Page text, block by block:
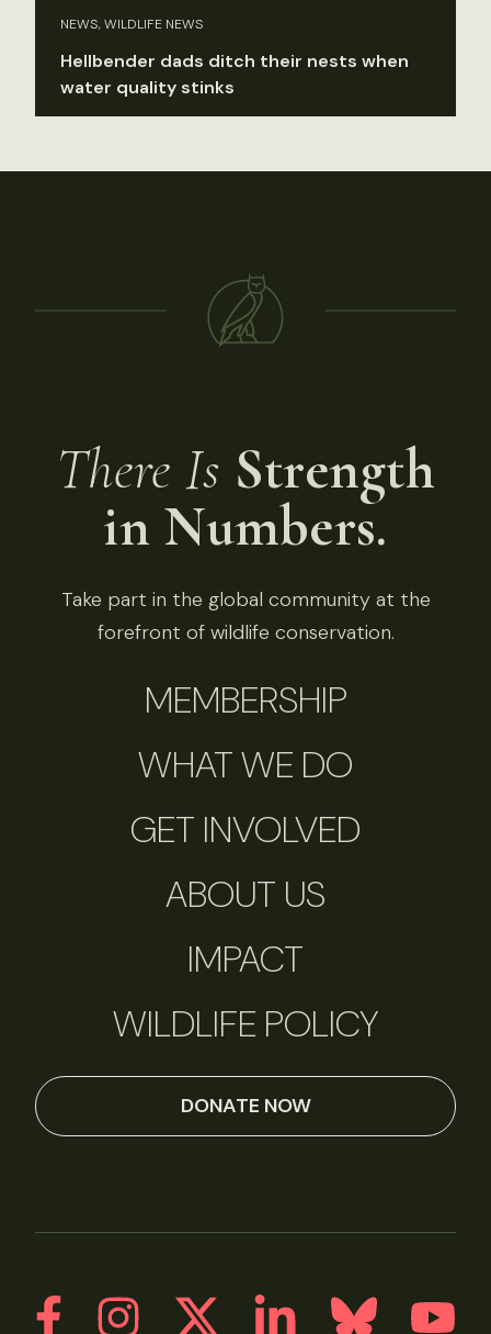
NEWS, WILDLIFE NEWS
Hellbender dads ditch their nests when
water quality stinks
There Is Strength
in Numbers.
Take part in the global community at the
forefront of wildlife conservation.
MEMBERSHIP
WHAT WE DO
GET INVOLVED
ABOUT US
IMPACT
WILDLIFE POLICY
DONATE NOW